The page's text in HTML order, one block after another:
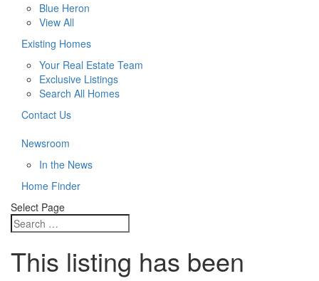
Blue Heron
View All
Existing Homes
Your Real Estate Team
Exclusive Listings
Search All Homes
Contact Us
Newsroom
In the News
Home Finder
Select Page
This listing has been